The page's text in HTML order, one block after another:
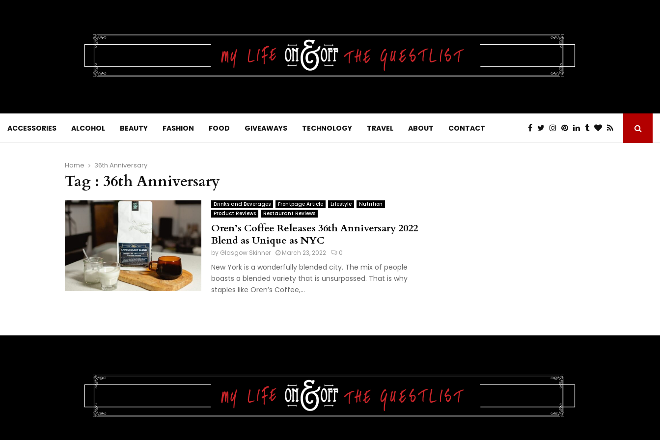
ACCESSORIES ALCOHOL BEAUTY FASHION FOOD GIVEAWAYS TECHNOLOGY TRAVEL ABOUT CONTACT
Home 36th Anniversary
Tag : 36th Anniversary
Drinks and Beverages Frontpage Article Lifestyle
Nutrition
Product Reviews
Restaurant Reviews
Oren’s Coffee Releases 36th Anniversary 2022
Blend as Unique as NYC
by Glasgow Skinner March 23, 2022 0
New York is a wonderfully blended city. The mix of people
boasts a blended variety that is unsurpassed. That is why
staples like Oren’s Coffee,...